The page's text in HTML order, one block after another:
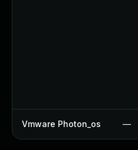
Vmware Photon_os —